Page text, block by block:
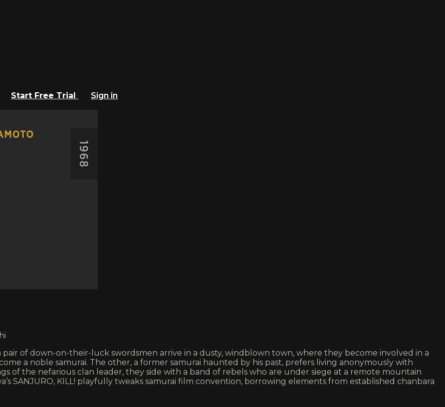
Start Free Trial
Sign in
pair of down-on-their-luck swordsmen arrive in a dusty, windblown town, where they become involved in a
a noble samurai. The other, a former samurai haunted by his past, prefers living anonymously with
of the nefarious clan leader, they side with a band of rebels who are under siege at a remote mountain
SANJURO, KILL! playfully tweaks samurai film convention, borrowing elements from established chanbara